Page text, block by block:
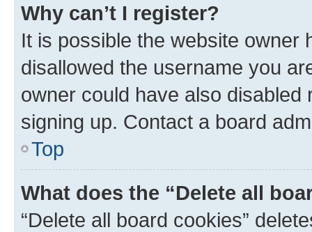
Why can’t I register?
It is possible the website owner
disallowed the username you
owner could have also
signing up. Contact a board
Top
What does the “Delete all
“Delete all board cookies”